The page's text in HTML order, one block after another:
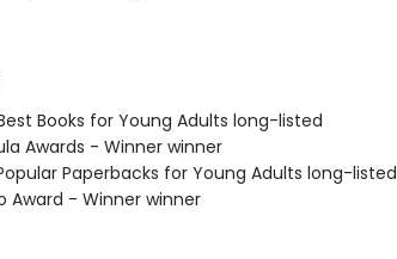
Best Books for Young Adults long-listed
Awards - Winner winner
Popular Paperbacks for Young Adults long-listed
Award - Winner winner